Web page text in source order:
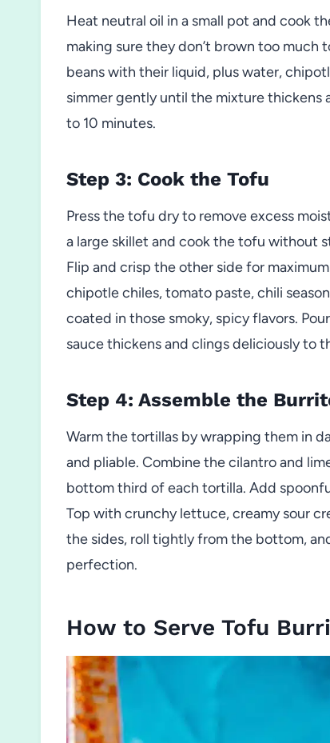
Heat neutral oil in a small pot and cook
making sure they don’t brown too
beans with their liquid, plus water,
simmer gently until the mixture thickens
to 10 minutes.
Step 3: Cook the Tofu
Press the tofu dry to remove excess
a large skillet and cook the tofu without
Flip and crisp the other side for
chipotle chiles, tomato paste, chili
coated in those smoky, spicy flavors.
sauce thickens and clings deliciously to
Step 4: Assemble the
Warm the tortillas by wrapping them in
and pliable. Combine the cilantro and
bottom third of each tortilla. Add
Top with crunchy lettuce, creamy sour
the sides, roll tightly from the bottom,
perfection.
How to Serve Tofu